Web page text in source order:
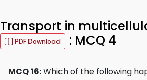
Transport in
PDF Download : MCQ 4
MCQ 16:Which of the following